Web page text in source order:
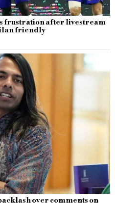
frustration after livestream
friendly
over comments on